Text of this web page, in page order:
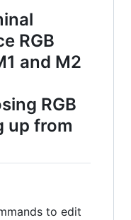
RGB
and M2
RGB
up from
to edit